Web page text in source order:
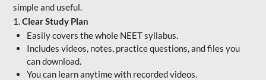
simple and useful.
1.Clear Study Plan
Easily covers the whole NEET syllabus.
Includes videos, notes, practice questions, and files you
can download.
You can learn anytime with recorded videos.